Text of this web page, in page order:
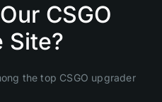
CSGO
Site?
the top CSGO upgrader